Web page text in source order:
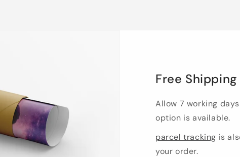
Free Shipping
Allow 7 working
option is available.
parcel tracking is
your order.